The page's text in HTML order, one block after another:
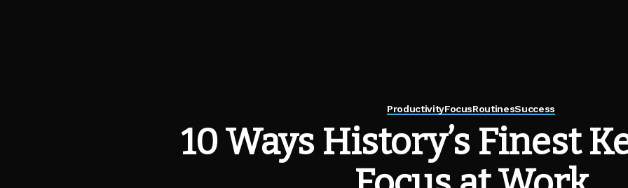
ProductivityFocusRoutinesSuccess
10 Ways History’s Finest